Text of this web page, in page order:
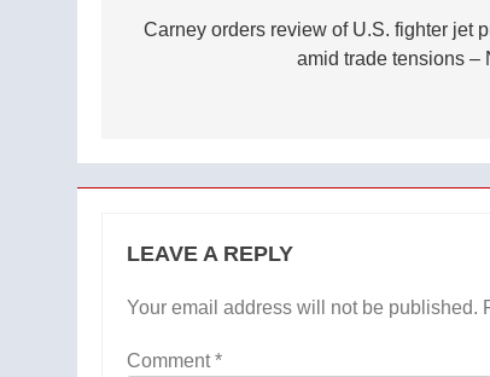
navigation
Carney orders review of U.S. fighter jet
amid trade tensions –
LEAVE A REPLY
Your email address will not be published.
Comment*